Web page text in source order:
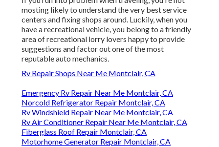
mosting likely to understand the very best service
centers and fixing shops around. Luckily, when you
have a recreational vehicle, you belong to a friendly
area of recreational lorry lovers happy to provide
suggestions and factor out one of the most
reputable auto mechanics.
Rv Repair Shops Near Me Montclair, CA
Emergency Rv Repair Near Me Montclair, CA
Norcold Refrigerator Repair Montclair, CA
Rv Windshield Repair Near Me Montclair, CA
Rv Air Conditioner Repair Near Me Montclair, CA
Fiberglass Roof Repair Montclair, CA
Motorhome Generator Repair Montclair, CA